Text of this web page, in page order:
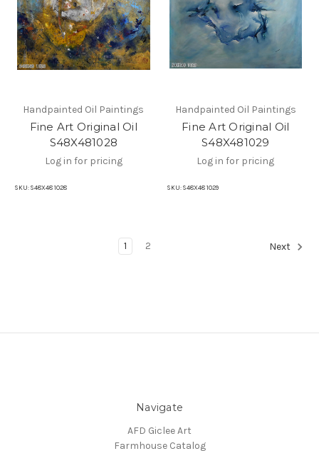
Handpainted Oil Paintings
Fine Art Original Oil
S48X481028
Log in for pricing
SKU: S48X48 1028
Handpainted Oil Paintings
Fine Art Original Oil
S48X481029
Log in for pricing
SKU: S48X48 1029
1 2 Next
Navigate
AFD Giclee Art
Farmhouse Catalog